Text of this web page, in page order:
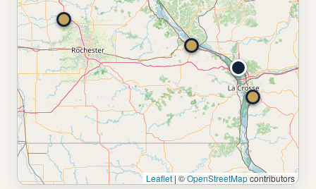
Leaflet | ©OpenStreetMapcontributors